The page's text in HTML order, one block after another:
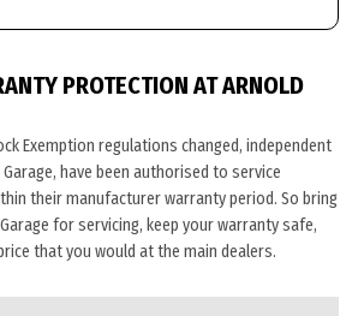
PROTECTION AT ARNOLD
Exemption regulations changed, independent
have been authorised to service
their manufacturer warranty period. So bring
for servicing, keep your warranty safe,
that you would at the main dealers.